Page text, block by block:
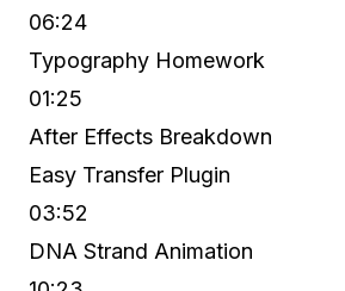
06:24
Typography Homework
01:25
After Effects Breakdown
Easy Transfer Plugin
03:52
DNA Strand Animation